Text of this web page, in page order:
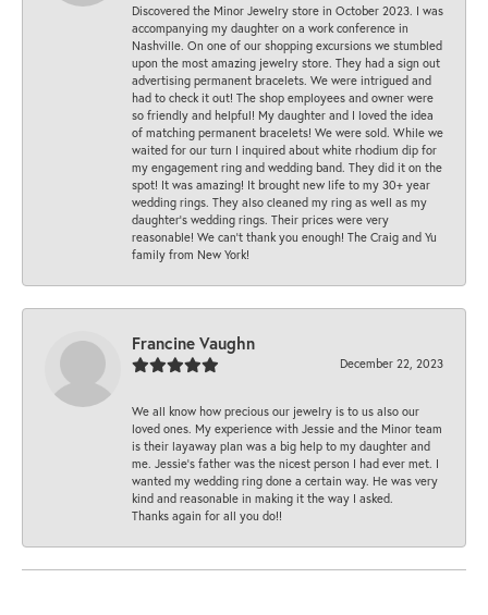
Discovered the Minor Jewelry store in October 2023. I was
accompanying my daughter on a work conference in
Nashville. On one of our shopping excursions we stumbled
upon the most amazing jewelry store. They had a sign out
advertising permanent bracelets. We were intrigued and
had to check it out! The shop employees and owner were
so friendly and helpful! My daughter and I loved the idea
of matching permanent bracelets! We were sold. While we
waited for our turn I inquired about white rhodium dip for
my engagement ring and wedding band. They did it on the
spot! It was amazing! It brought new life to my 30+ year
wedding rings. They also cleaned my ring as well as my
daughter’s wedding rings. Their prices were very
reasonable! We can’t thank you enough! The Craig and Yu
family from New York!
Francine Vaughn
December 22, 2023
We all know how precious our jewelry is to us also our
loved ones. My experience with Jessie and the Minor team
is their layaway plan was a big help to my daughter and
me. Jessie's father was the nicest person I had ever met. I
wanted my wedding ring done a certain way. He was very
kind and reasonable in making it the way I asked.
Thanks again for all you do!!